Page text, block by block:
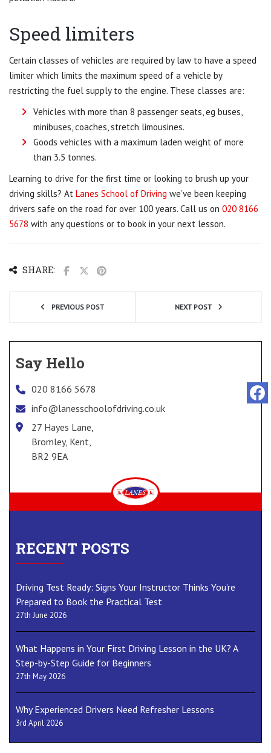
Speed limiters
Certain classes of vehicles are required by law to have a speed
limiter which limits the maximum speed of a vehicle by
restricting the fuel supply to the engine. These classes are:
Vehicles with more than 8 passenger seats, eg buses,
minibuses, coaches, stretch limousines.
Goods vehicles with a maximum laden weight of more
than 3.5 tonnes.
Learning to drive for the first time or looking to brush up your
driving skills? At Lanes School of Driving we’ve been keeping
drivers safe on the road for over 100 years. Call us on 020 8166
5678 with any questions or to book in your next lesson.
SHARE:
PREVIOUS POST NEXT POST
Say Hello
020 8166 5678
info@lanesschoolofdriving.co.uk
27 Hayes Lane,
Bromley, Kent,
BR2 9EA
RECENT POSTS
Driving Test Ready: Signs Your Instructor Thinks You’re
Prepared to Book the Practical Test
27th June 2026
What Happens in Your First Driving Lesson in the UK? A
Step-by-Step Guide for Beginners
27th May 2026
Why Experienced Drivers Need Refresher Lessons
3rd April 2026